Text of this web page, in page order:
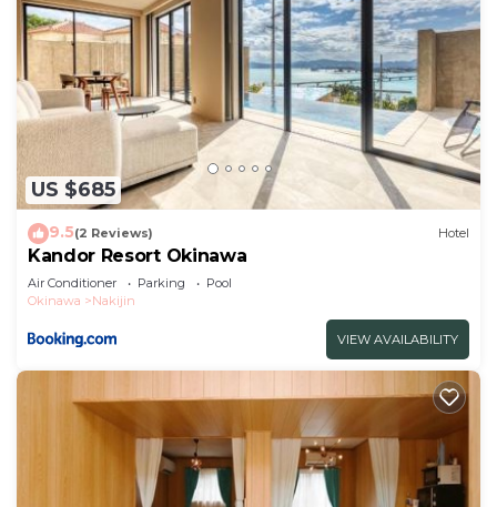
US $685
9.5(2 Reviews) Hotel
Kandor Resort Okinawa
Air Conditioner Parking
Pool
Okinawa
Nakijin
VIEW AVAILABILITY